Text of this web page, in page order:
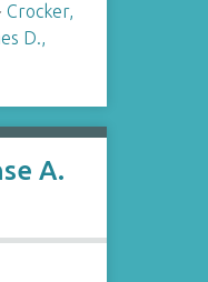
Crocker,
D.,
A.